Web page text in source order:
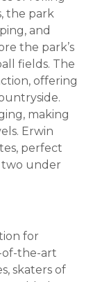
the park
and
the park’s
fields. The
offering
making
Erwin
perfect
two under
for
of-the-art
skaters of